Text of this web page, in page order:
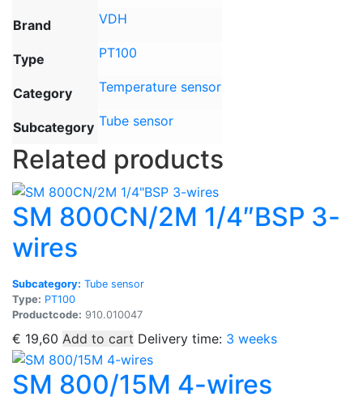
Brand VDH
Type PT100
Category Temperature sensor
Subcategory Tube sensor
Related products
SM 800CN/2M 1/4″BSP 3-
wires
Subcategory: Tube sensor
Type: PT100
Productcode: 910.010047
€ 19,60 Add to cart Delivery time: 3 weeks
SM 800/15M 4-wires